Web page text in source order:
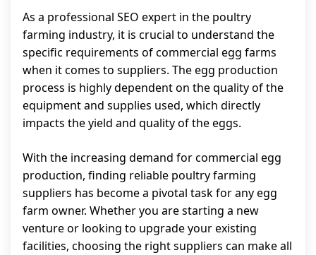
As a professional SEO expert in the poultry
farming industry, it is crucial to understand the
specific requirements of commercial egg farms
when it comes to suppliers. The egg production
process is highly dependent on the quality of the
equipment and supplies used, which directly
impacts the yield and quality of the eggs.
With the increasing demand for commercial egg
production, finding reliable poultry farming
suppliers has become a pivotal task for any egg
farm owner. Whether you are starting a new
venture or looking to upgrade your existing
facilities, choosing the right suppliers can make all